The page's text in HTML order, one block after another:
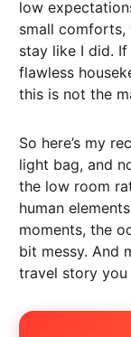
low
small comforts,
stay like I did.
flawless
this is not the
So here’s my
light bag, and
the low room
human
moments, the
bit messy. And
travel story